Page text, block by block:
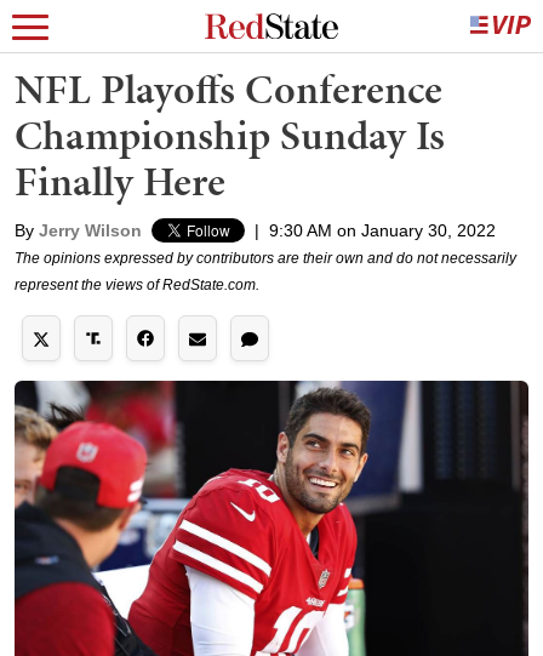
NFL Playoffs Conference
Championship Sunday Is
Finally Here
By Jerry Wilson | 9:30 AM on January 30, 2022
The opinions expressed by contributors are their own and do not necessarily
represent the views of RedState.com.